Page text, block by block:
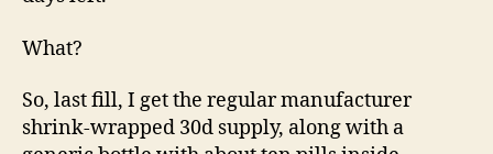
What?
So, last fill, I get the regular manufacturer
shrink-wrapped 30d supply, along with a